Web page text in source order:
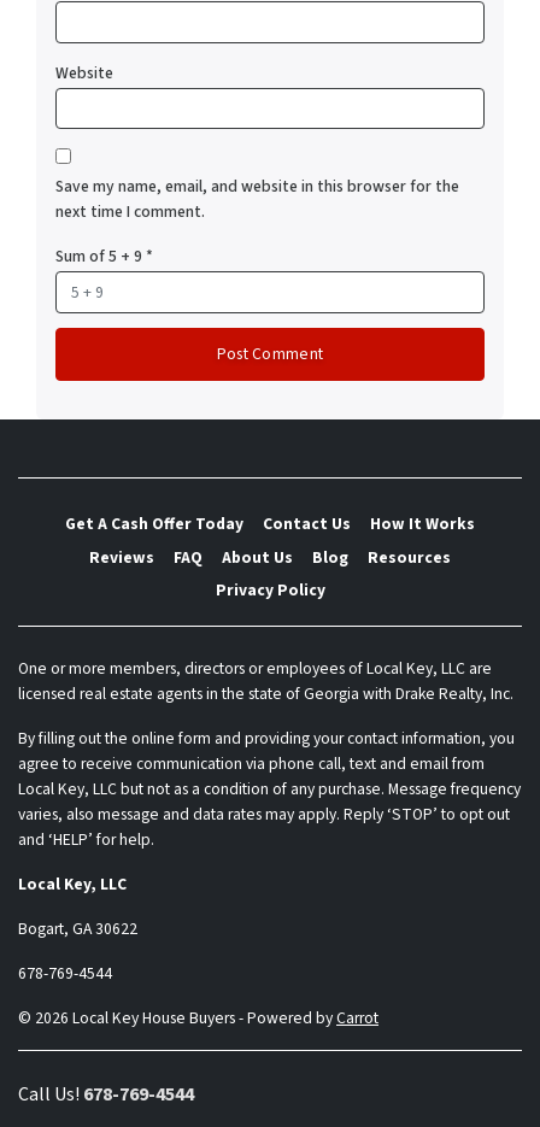
Website
Save my name, email, and website in this browser for the
next time I comment.
Sum of 5 + 9 *
Get A Cash Offer Today Contact Us
How It Works
Reviews
FAQ About Us Blog
Resources
Privacy Policy
One or more members, directors or employees of Local Key, LLC are
licensed real estate agents in the state of Georgia with Drake Realty, Inc.
By filling out the online form and providing your contact information, you
agree to receive communication via phone call, text and email from
Local Key, LLC but not as a condition of any purchase. Message frequency
varies, also message and data rates may apply. Reply ‘STOP’ to opt out
and ‘HELP’ for help.
Local Key, LLC
Bogart, GA 30622
678-769-4544
© 2026 Local Key House Buyers - Powered byCarrot
Call Us! 678-769-4544